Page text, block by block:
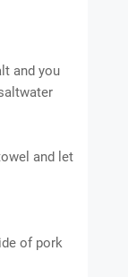
and you
and let
of pork